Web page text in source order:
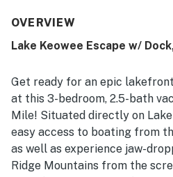
OVERVIEW
Lake Keowee Escape w/
Get ready for an epic
at this 3-bedroom, 2.5-bath
Mile! Situated directly on
easy access to boating from
as well as experience jaw-
Ridge Mountains from the